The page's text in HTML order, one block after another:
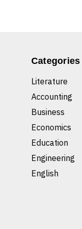
Categories
Literature
Accounting
Business
Economics
Education
Engineering
English